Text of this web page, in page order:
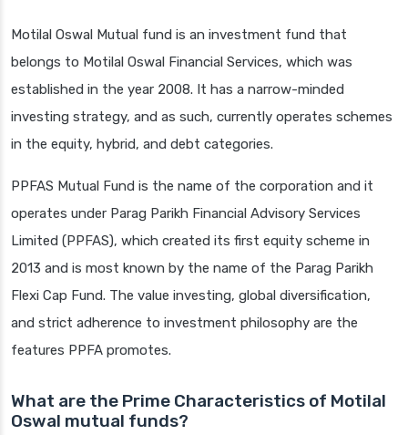
Motilal Oswal Mutual fund is an investment fund that
belongs to Motilal Oswal Financial Services, which was
established in the year 2008. It has a narrow-minded
investing strategy, and as such, currently operates schemes
in the equity, hybrid, and debt categories.
PPFAS Mutual Fund is the name of the corporation and it
operates under Parag Parikh Financial Advisory Services
Limited (PPFAS), which created its first equity scheme in
2013 and is most known by the name of the Parag Parikh
Flexi Cap Fund. The value investing, global diversification,
and strict adherence to investment philosophy are the
features PPFA promotes.
What are the Prime Characteristics of Motilal
Oswal mutual funds?